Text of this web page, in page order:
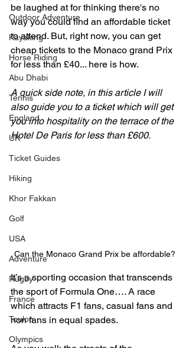
Outdoor Adventure
Kayaking
Horse Riding
Abu Dhabi
Tennis
England
UK
Ticket Guides
Hiking
Khor Fakkan
Golf
USA
Adventure
Rugby
France
Toulon
Olympics
be laughed at for thinking there's no
way you could find an affordable ticket
to attend. But, right now, you can get
cheap tickets to the Monaco grand Prix
for less than £40... here is how.
A quick side note, in this article I will
also guide you to a ticket which will get
you into hospitality on the terrace of the
Hotel De Paris for less than £600.
Can the Monaco Grand Prix be affordable?
It’s a sporting occasion that transcends
the sport of Formula One…. A race
which attracts F1 fans, casual fans and
non fans in equal spades.